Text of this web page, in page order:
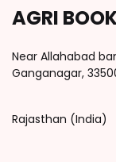
AGRI
Near Allahabad
Ganganagar,
Rajasthan (India)